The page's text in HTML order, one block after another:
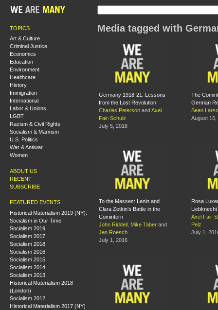
TOPICS
Art & Culture
Criminal Justice
Economics
Education
Environment
Healthcare
History
Immigration
International
Labor & Unions
LGBT
Racism & Civil Rights
Socialism & Marxism
U.S. Politics
War & Antiwar
Women
ABOUT US
RECENT
SUBSCRIBE
FEATURED EVENTS
Historical Materialism 2019 (NY):
Socialism in Our Time
Socialism 2019
Socialism 2017
Socialism 2018
Socialism 2016
Socialism 2015
Socialism 2014
Socialism 2013
Historical Materialism 2018
(London)
Socialism 2012
Historical Materialism 2017 (NY)
Media tagged with
Germany 1918-21: Lessons
from the Lost Revolution
Charles Peterson and Axel
Fair-Schulz
July 5, 2018
The
German
Sean
August 15,
To the Masses: Lenin and
Clara Zetkin's Battle in the
Comintern
John Riddell
Mike Taber and
Jen Roesch
July 1, 2016
Rosa
Liebknecht
Axel Fair-
Pelz
July 1,